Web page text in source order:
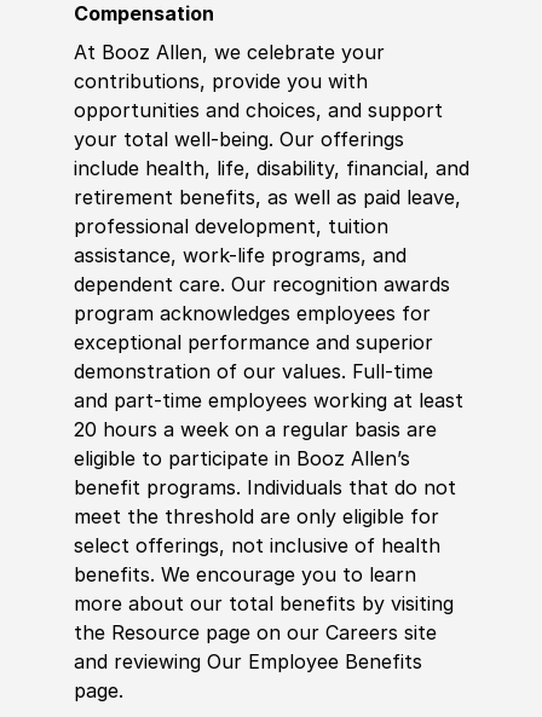
Compensation
At Booz Allen, we celebrate your
contributions, provide you with
opportunities and choices, and support
your total well-being. Our offerings
include health, life, disability, financial, and
retirement benefits, as well as paid leave,
professional development, tuition
assistance, work-life programs, and
dependent care. Our recognition awards
program acknowledges employees for
exceptional performance and superior
demonstration of our values. Full-time
and part-time employees working at least
20 hours a week on a regular basis are
eligible to participate in Booz Allen’s
benefit programs. Individuals that do not
meet the threshold are only eligible for
select offerings, not inclusive of health
benefits. We encourage you to learn
more about our total benefits by visiting
the Resource page on our Careers site
and reviewing Our Employee Benefits
page.